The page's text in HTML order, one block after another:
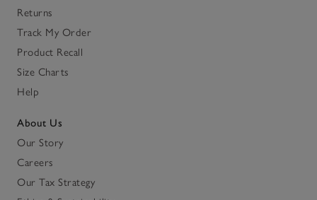
Returns
Track My Order
Product Recall
Size Charts
Help
About Us
Our Story
Careers
Our Tax Strategy